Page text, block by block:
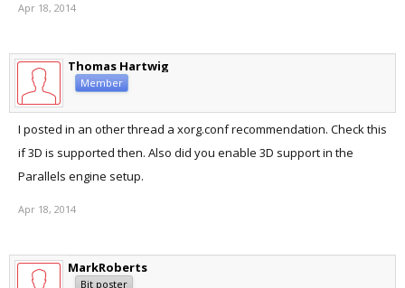
Apr 18, 2014
Thomas Hartwig
Member
I posted in an other thread a xorg.conf recommendation. Check this
if 3D is supported then. Also did you enable 3D support in the
Parallels engine setup.
Apr 18, 2014
MarkRoberts
Bit poster